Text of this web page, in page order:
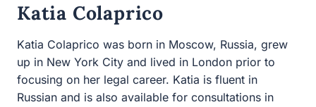
Katia Colaprico
Katia Colaprico was born in Moscow, Russia, grew up in
New York City and lived in London prior to focusing on
her legal career. Katia is fluent in Russian and is also
available for consultations in Russian. She attended